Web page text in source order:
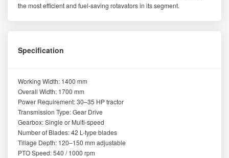
the most efficient and fuel-saving rotavators in its segment.
Specification
Working Width: 1400 mm
Overall Width: 1700 mm
Power Requirement: 30–35 HP tractor
Transmission Type: Gear Drive
Gearbox: Single or Multi-speed
Number of Blades: 42 L-type blades
Tillage Depth: 120–150 mm adjustable
PTO Speed: 540 / 1000 rpm